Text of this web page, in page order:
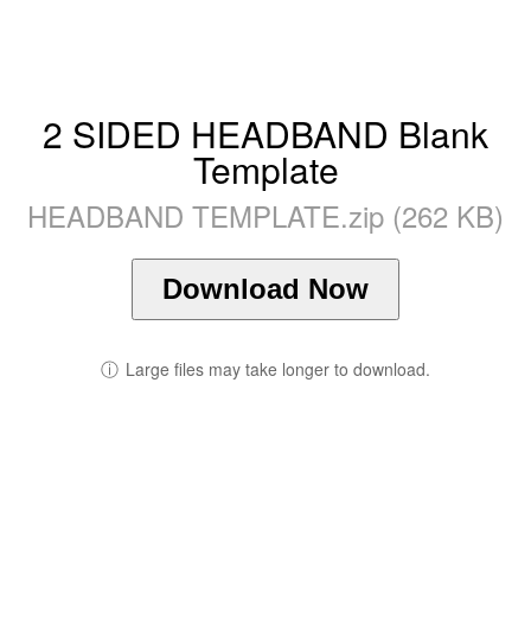
2 SIDED HEADBAND Blank
Template
HEADBAND TEMPLATE.zip (262 KB)
Download Now
ⓘ Large files may take longer to download.